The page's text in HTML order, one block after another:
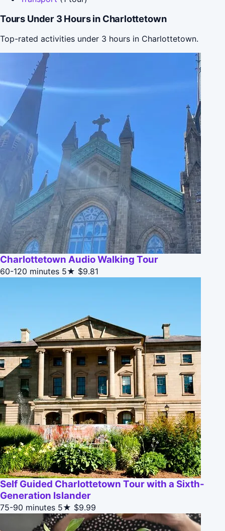
Tours Under 3 Hours in Charlottetown
Top-rated activities under 3 hours in Charlottetown.
Charlottetown Audio Walking Tour
60-120 minutes 5★ $9.81
Self Guided Charlottetown Tour with a Sixth-
Generation Islander
75-90 minutes 5★ $9.99